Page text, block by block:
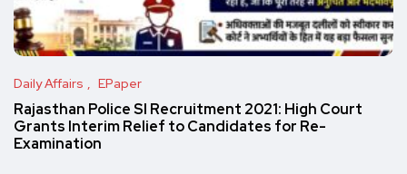
Daily Affairs EPaper
Rajasthan Police SI Recruitment 2021: High Court
Grants Interim Relief to Candidates for Re-
Examination